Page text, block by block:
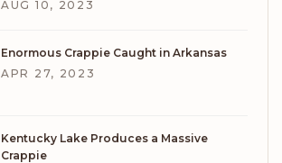
AUG 10, 2023
Enormous Crappie Caught in Arkansas
APR 27, 2023
Kentucky Lake Produces a Massive
Crappie